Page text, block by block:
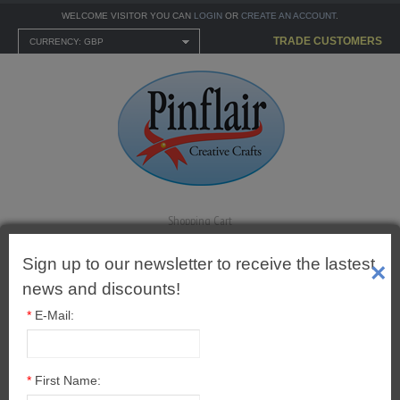
WELCOME VISITOR YOU CAN LOGIN OR CREATE AN ACCOUNT.
CURRENCY: GBP TRADE CUSTOMERS
Shopping Cart
MENU
Pinflair High Gloss Napkin
Sign up to our newsletter to receive the lastest
news and discounts!
×
* E-Mail:
* First Name: